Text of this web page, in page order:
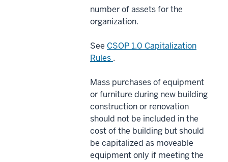
number of assets for the
organization.
See CSOP 1.0 Capitalization
Rules .
Mass purchases of equipment
or furniture during new building
construction or renovation
should not be included in the
cost of the building but should
be capitalized as moveable
equipment only if meeting the